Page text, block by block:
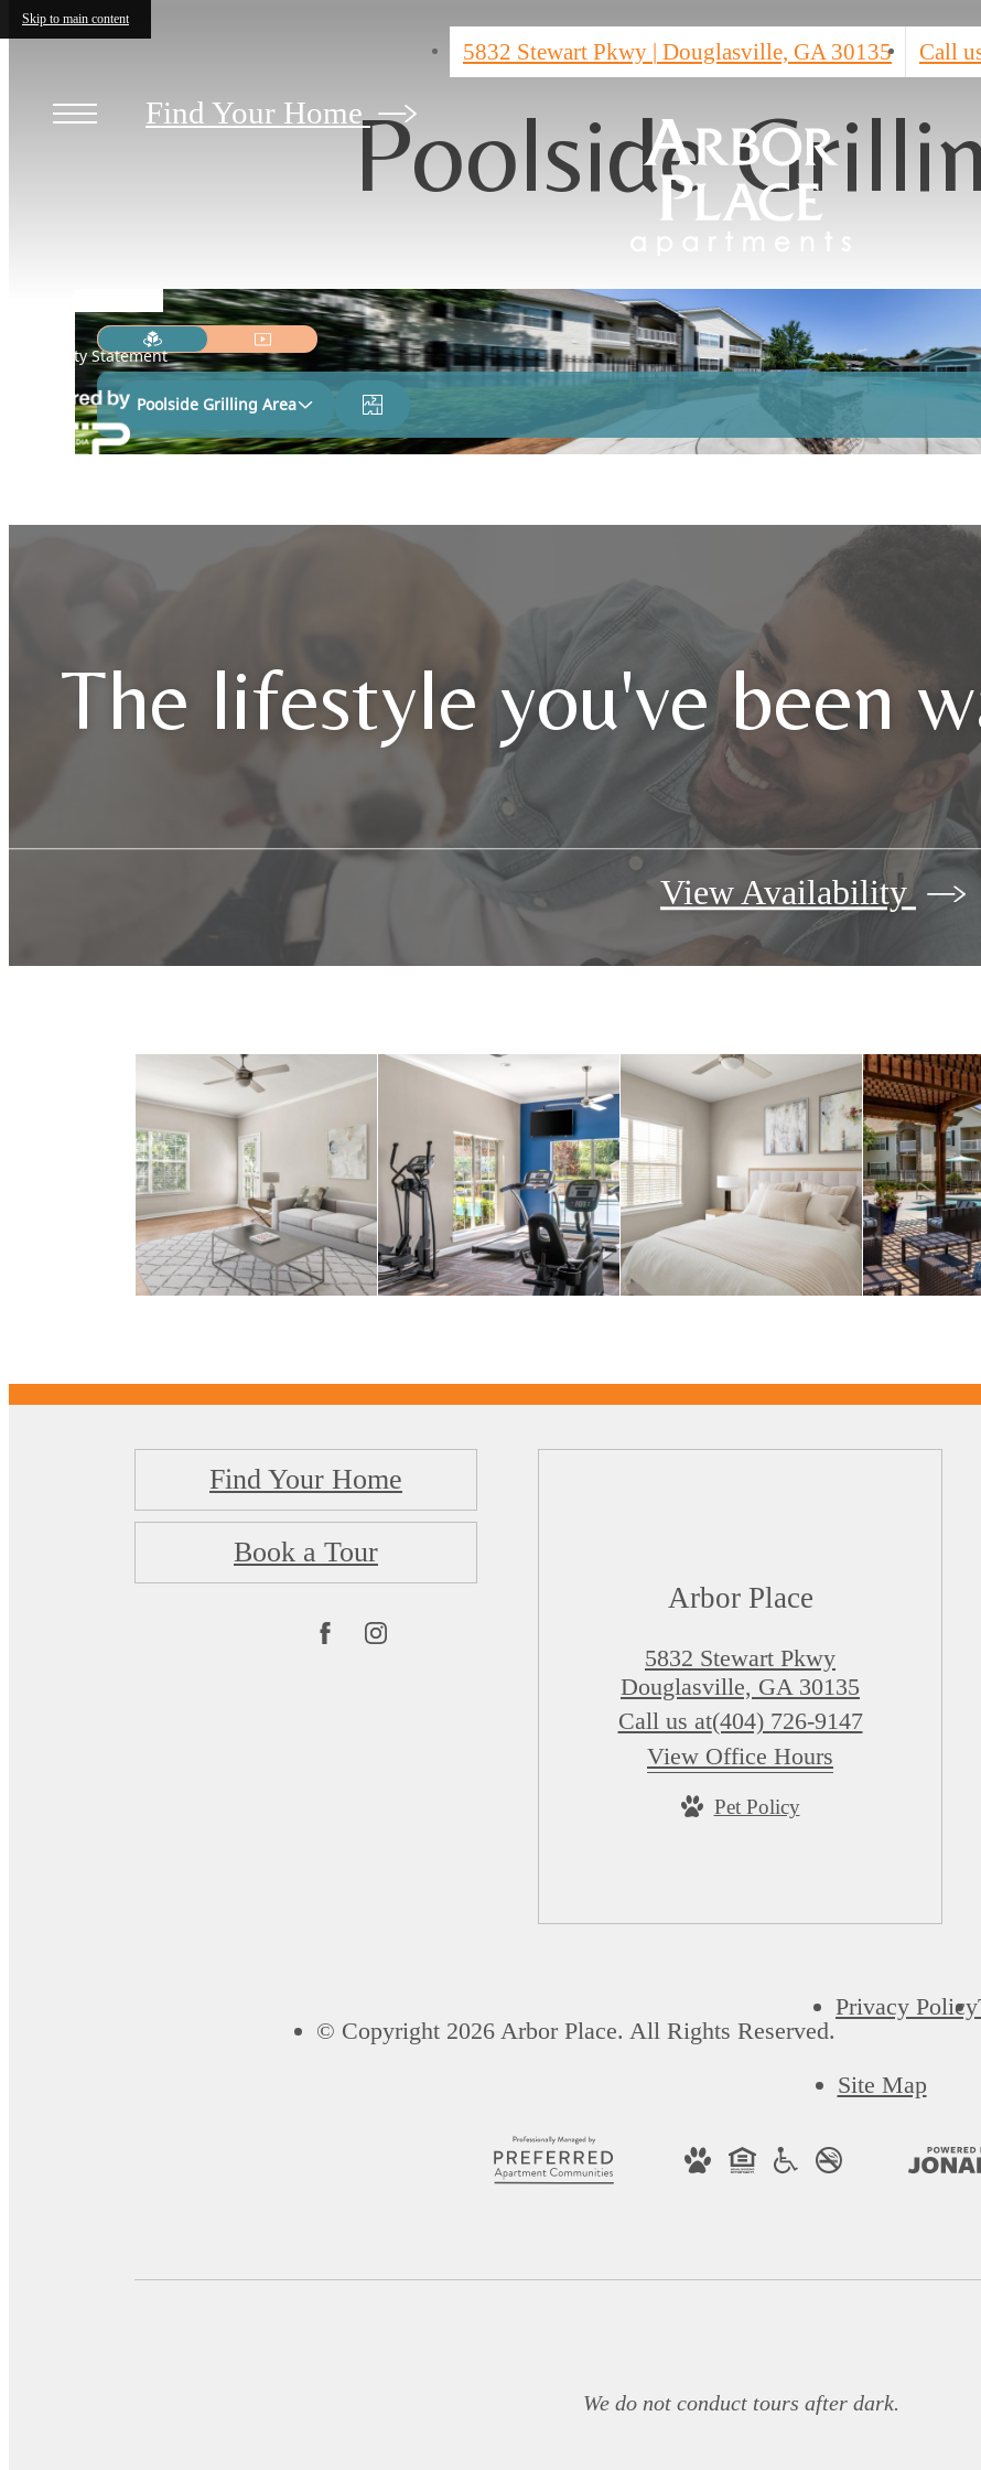
Skip to main content
5832 Stewart Pkwy | Douglasville, GA 30135 Call
Find Your HomePoolside
The lifestyle you've been
View Availability
Find Your Home
Book a Tour
Arbor Place
5832 Stewart Pkwy
Douglasville, GA 30135
Call us at(404) 726-9147
View Office Hours
Pet Policy
© Copyright 2026 Arbor Place. All Rights Reserved.
Privacy Policy
Site Map
We do not conduct tours after dark.